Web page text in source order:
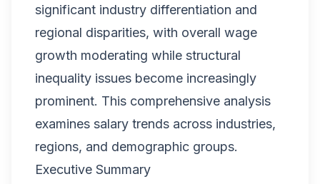
significant industry differentiation and
regional disparities, with overall wage
growth moderating while structural
inequality issues become increasingly
prominent. This comprehensive analysis
examines salary trends across industries,
regions, and demographic groups.
Executive Summary